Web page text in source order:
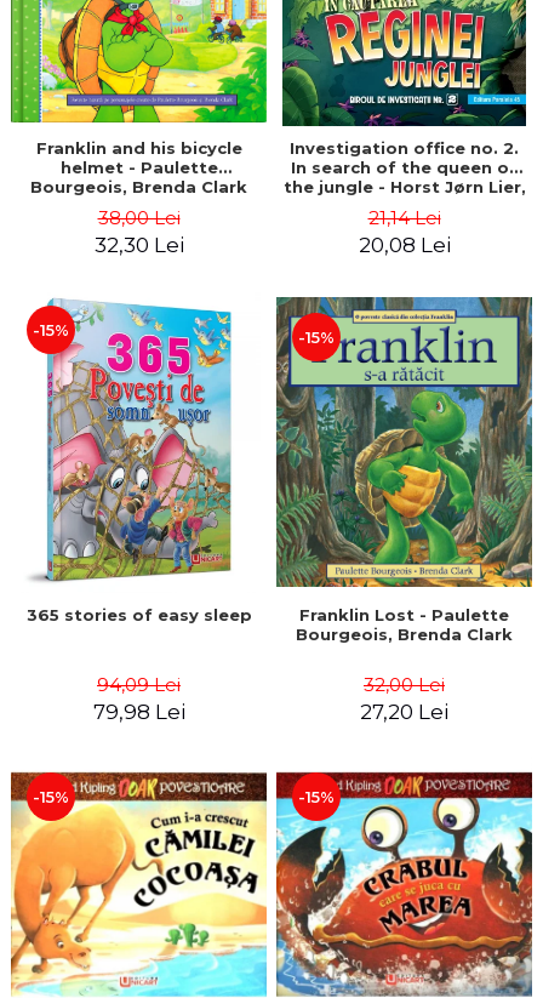
Franklin and his bicycle
helmet - Paulette
Bourgeois, Brenda Clark
38,00 Lei
32,30 Lei
Investigation office no. 2.
In search of the queen of
the jungle - Horst Jørn Lier,
21,14 Lei
20,08 Lei
-15%
365 stories of easy sleep
94,09 Lei
79,98 Lei
-15%
Franklin Lost - Paulette
Bourgeois, Brenda Clark
32,00 Lei
27,20 Lei
-15% -15%